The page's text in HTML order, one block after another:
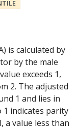
is calculated by
by the male
exceeds 1,
2. The adjusted
1 and lies in
1 indicates parity
a value less than